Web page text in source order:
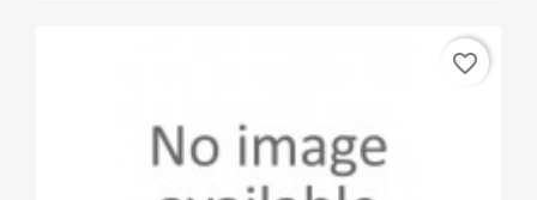
favorite_border